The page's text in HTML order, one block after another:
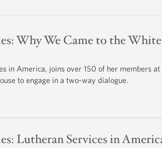
Why We Came to the White
in America, joins over 150 of her members at
to engage in a two-way dialogue.
Lutheran Services in